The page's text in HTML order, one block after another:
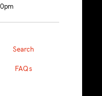
Search
FAQs